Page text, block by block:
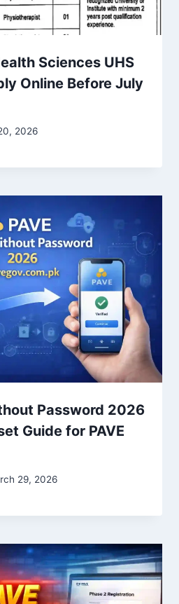
Sciences UHS
Online Before July
2026
Password 2026
Guide for PAVE
29, 2026